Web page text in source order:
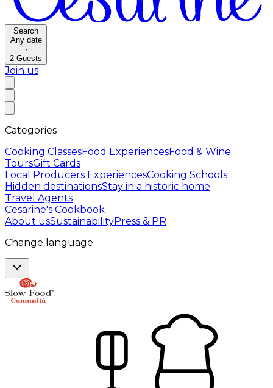
Search
Any date
·
2 Guests
Join us
Categories
Cooking ClassesFood ExperiencesFood & Wine
ToursGift Cards
Local Producers ExperiencesCooking Schools
Hidden destinationsStay in a historic home
Travel Agents
Cesarine's Cookbook
About usSustainabilityPress & PR
Change language